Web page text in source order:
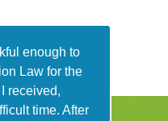
enough to
Law for the
received,
time. After